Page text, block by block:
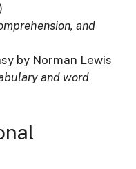
and
by Norman Lewis
and word